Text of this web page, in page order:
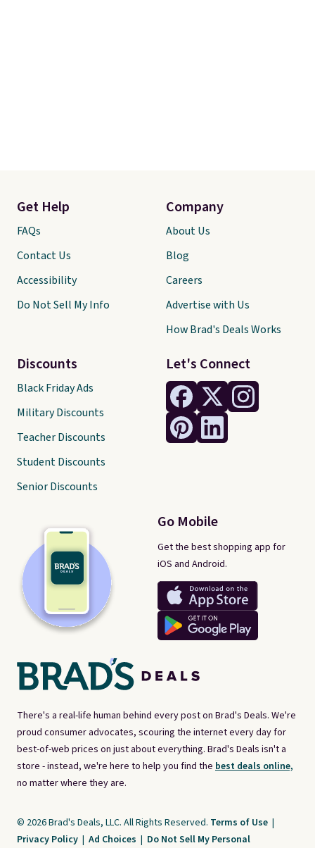
There's a real-life human behind every post on Brad's Deals. We're
proud consumer advocates, scouring the internet every day for
best-of-web prices on just about everything. Brad's Deals isn't a
store - instead, we're here to help you find the best deals online,
no matter where they are.
Let's Connect
Go Mobile
Get the best shopping app for
iOS and Android.
Get Help
FAQs
Contact Us
Accessibility
Do Not Sell My Info
Discounts
Black Friday Ads
Military Discounts
Teacher Discounts
Student Discounts
Senior Discounts
Company
About Us
Blog
Careers
Advertise with Us
How Brad's Deals Works
© 2026 Brad's Deals, LLC. All Rights Reserved. Terms of Use |
Privacy Policy | Ad Choices | Do Not Sell My Personal